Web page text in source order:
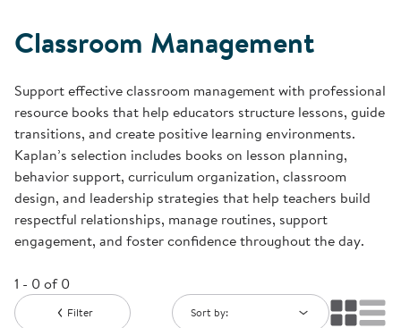
Classroom Management
Support effective classroom management with professional
resource books that help educators structure lessons, guide
transitions, and create positive learning environments.
Kaplan’s selection includes books on lesson planning,
behavior support, curriculum organization, classroom
design, and leadership strategies that help teachers build
respectful relationships, manage routines, support
engagement, and foster confidence throughout the day.
1 - 0 of 0
Filter Sort by: